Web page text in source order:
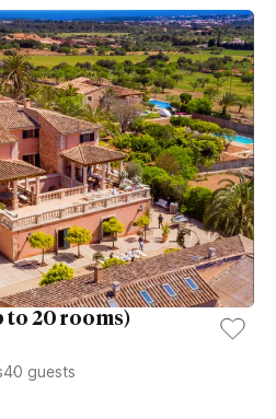
to 20 rooms)
40 guests